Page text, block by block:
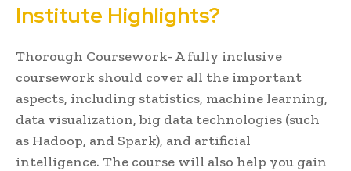
Institute Highlights?
Thorough Coursework- A fully inclusive
coursework should cover all the important
aspects, including statistics, machine learning,
data visualization, big data technologies (such
as Hadoop, and Spark), and artificial
intelligence. The course will also help you gain